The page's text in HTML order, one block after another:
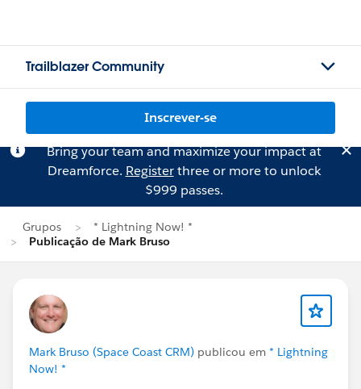
Trailblazer Community
Inscrever-se
Bring your team and maximize your impact at
Dreamforce. Registerthree or more to unlock
$999 passes.
Grupos
* Lightning Now! *
Publicação de Mark Bruso
Mark Bruso (Space Coast CRM) publicou em * Lightning
Now! *